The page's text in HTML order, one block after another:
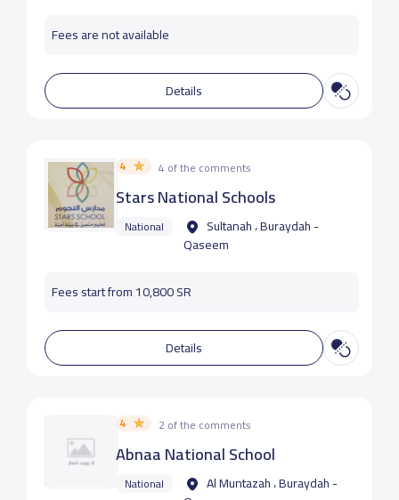
Fees are not available
Details
4 4 of the comments
Stars National Schools
National
Sultanah ، Buraydah -
Qaseem
Fees start from 10,800 SR
Details
4 2 of the comments
Abnaa National School
National
Al Muntazah ، Buraydah -